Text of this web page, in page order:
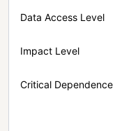
Data Access Level
Impact Level
Critical Dependence